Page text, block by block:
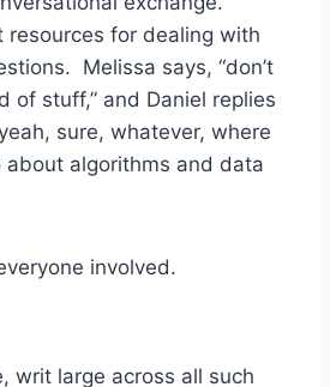
resources for dealing with
Melissa says, “don’t
of stuff,” and Daniel replies
sure, whatever, where
about algorithms and data
involved.
writ large across all such